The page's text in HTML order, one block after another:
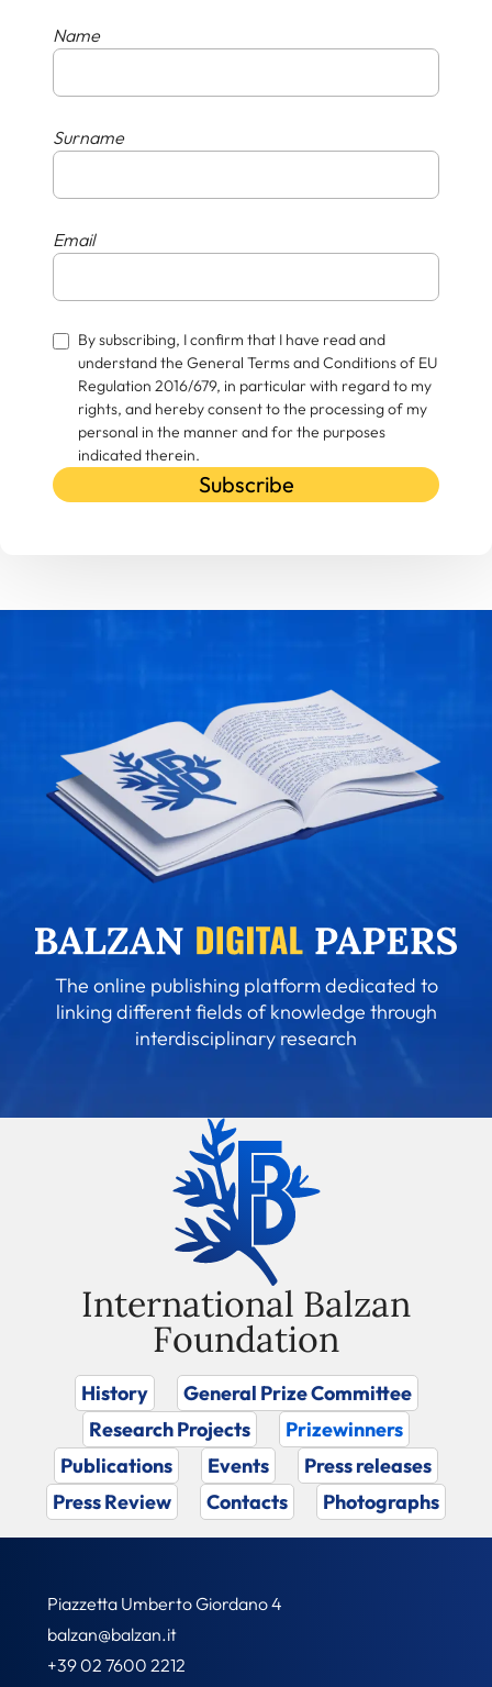
Name
Surname
Email
By subscribing, I confirm that I have read and
understand the General Terms and Conditions of EU
Regulation 2016/679, in particular with regard to my
rights, and hereby consent to the processing of my
personal in the manner and for the purposes
indicated therein.
Subscribe
The online publishing platform dedicated to
linking different fields of knowledge through
interdisciplinary research
International Balzan
Foundation
History
General Prize Committee
Research Projects
Prizewinners
Publications
Events
Press releases
Press Review
Contacts Photographs
Piazzetta Umberto Giordano 4
balzan@balzan.it
+39 02 7600 2212